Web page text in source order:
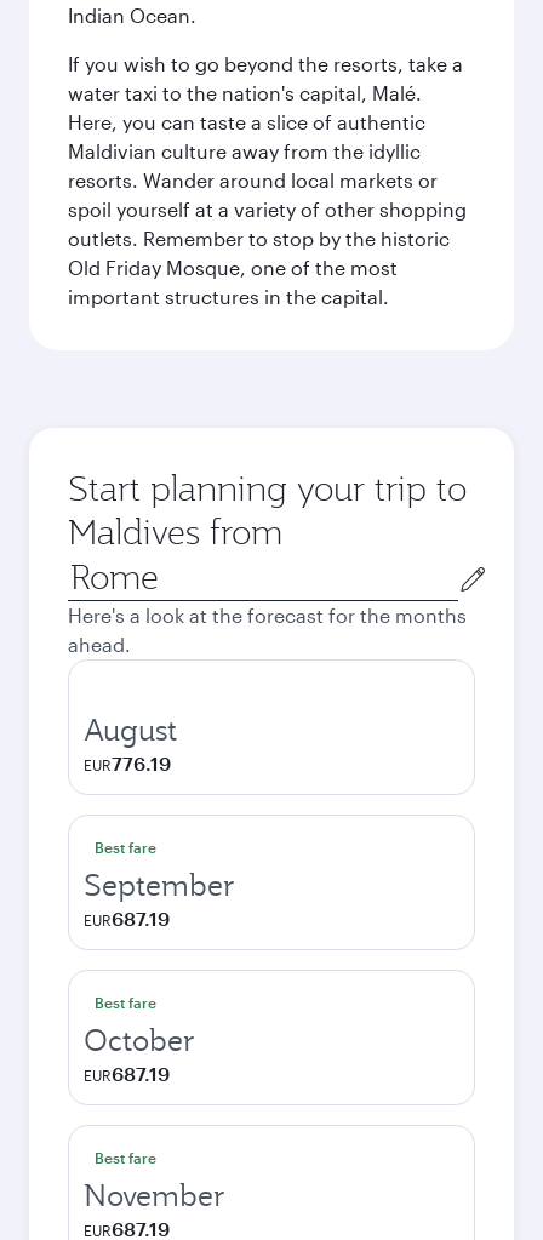
Indian Ocean.
If you wish to go beyond the resorts, take a
water taxi to the nation's capital, Malé.
Here, you can taste a slice of authentic
Maldivian culture away from the idyllic
resorts. Wander around local markets or
spoil yourself at a variety of other shopping
outlets. Remember to stop by the historic
Old Friday Mosque, one of the most
important structures in the capital.
Start planning your trip to
Maldives from
Origin
city
Here's a look at the forecast for the months
ahead.
August
EUR776.19
Best fare
September
EUR687.19
Best fare
October
EUR687.19
Best fare
November
EUR687.19